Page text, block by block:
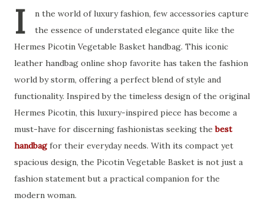
I
n the world of luxury fashion, few accessories capture
the essence of understated elegance quite like the
Hermes Picotin Vegetable Basket handbag. This iconic
leather handbag online shop favorite has taken the fashion
world by storm, offering a perfect blend of style and
functionality. Inspired by the timeless design of the original
Hermes Picotin, this luxury-inspired piece has become a
must-have for discerning fashionistas seeking thebest
handbagfor their everyday needs. With its compact yet
spacious design, the Picotin Vegetable Basket is not just a
fashion statement but a practical companion for the
modern woman.